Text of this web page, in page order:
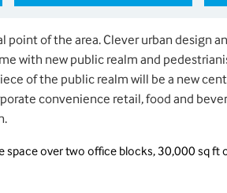
of the area. Clever urban design
with new public realm and
of the public realm will be a new
convenience retail, food and
over two office blocks, 30,000 sq ft